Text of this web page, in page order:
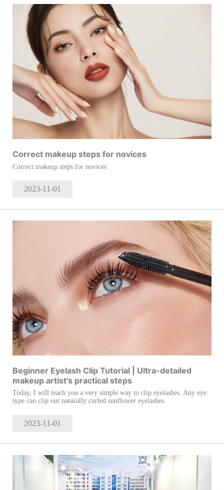
Correct makeup steps for novices
Correct makeup steps for novices
2023-11-01
Beginner Eyelash Clip Tutorial | Ultra-detailed
makeup artist's practical steps
Today, I will teach you a very simple way to clip eyelashes. Any eye
type can clip out naturally curled sunflower eyelashes.
2023-11-01